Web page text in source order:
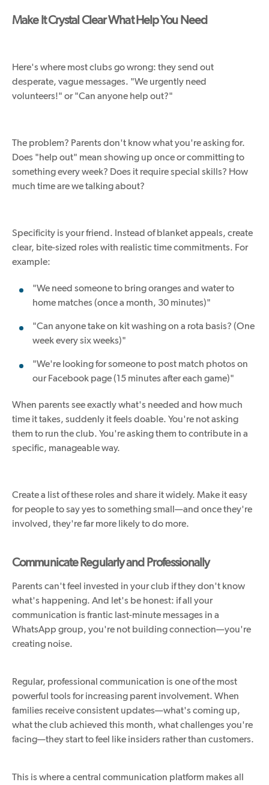
Make It Crystal Clear What Help You Need
Here's where most clubs go wrong: they send out
desperate, vague messages. "We urgently need
volunteers!" or "Can anyone help out?"
The problem? Parents don't know what you're asking for.
Does "help out" mean showing up once or committing to
something every week? Does it require special skills? How
much time are we talking about?
Specificity is your friend. Instead of blanket appeals, create
clear, bite-sized roles with realistic time commitments. For
example:
"We need someone to bring oranges and water to
home matches (once a month, 30 minutes)"
"Can anyone take on kit washing on a rota basis? (One
week every six weeks)"
"We're looking for someone to post match photos on
our Facebook page (15 minutes after each game)"
When parents see exactly what's needed and how much
time it takes, suddenly it feels doable. You're not asking
them to run the club. You're asking them to contribute in a
specific, manageable way.
Create a list of these roles and share it widely. Make it easy
for people to say yes to something small—and once they're
involved, they're far more likely to do more.
Communicate Regularly and Professionally
Parents can't feel invested in your club if they don't know
what's happening. And let's be honest: if all your
communication is frantic last-minute messages in a
WhatsApp group, you're not building connection—you're
creating noise.
Regular, professional communication is one of the most
powerful tools for increasing parent involvement. When
families receive consistent updates—what's coming up,
what the club achieved this month, what challenges you're
facing—they start to feel like insiders rather than customers.
This is where a central communication platform makes all